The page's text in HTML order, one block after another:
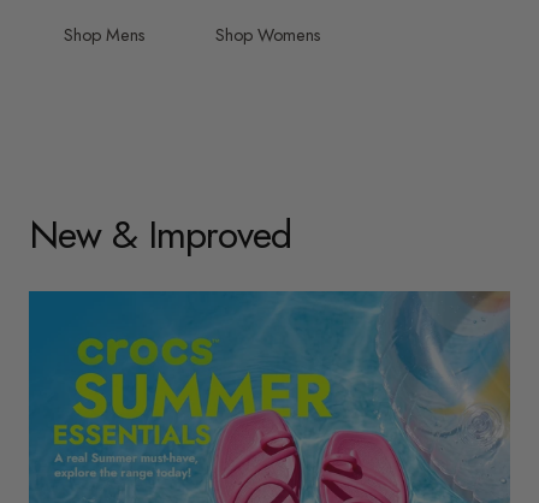
Shop Mens Shop Womens
New & Improved